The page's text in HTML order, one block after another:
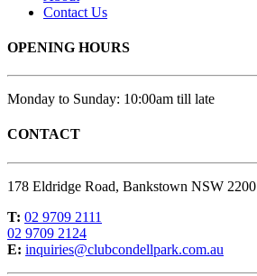
Contact Us
OPENING HOURS
Monday to Sunday: 10:00am till late
CONTACT
178 Eldridge Road, Bankstown NSW 2200
T: 02 9709 2111
02 9709 2124
E: inquiries@clubcondellpark.com.au